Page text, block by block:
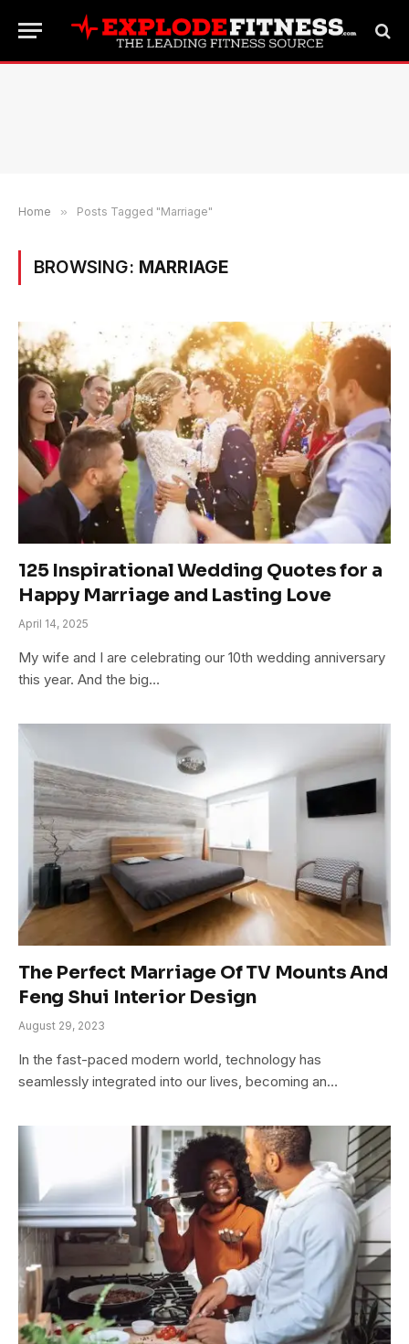
Home » Posts Tagged "Marriage"
BROWSING: MARRIAGE
125 Inspirational Wedding Quotes for a
Happy Marriage and Lasting Love
April 14, 2025
My wife and I are celebrating our 10th wedding anniversary
this year. And the big…
The Perfect Marriage Of TV Mounts And
Feng Shui Interior Design
August 29, 2023
In the fast-paced modern world, technology has
seamlessly integrated into our lives, becoming an…